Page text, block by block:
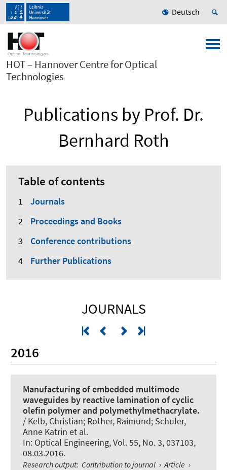
Deutsch
HOT – Hannover Centre for Optical
Technologies
Publications by Prof. Dr.
Bernhard Roth
Table of contents
Journals
Proceedings and Books
Conference contributions
Further Publications
JOURNALS
2016
Manufacturing of embedded multimode
waveguides by reactive lamination of cyclic
olefin polymer and polymethylmethacrylate.
/ Kelb, Christian; Rother, Raimund; Schuler,
Anne Katrin et al.
In: Optical Engineering, Vol. 55, No. 3, 037103,
08.03.2016.
Research output: Contribution to journal › Article ›